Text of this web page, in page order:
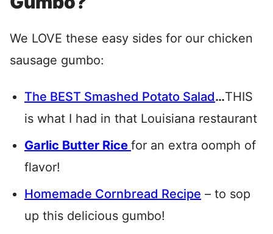
We LOVE these easy sides for our chicken
sausage gumbo:
The BEST Smashed Potato Salad…THIS
is what I had in that Louisiana restaurant
Garlic Butter Rice for an extra oomph of
flavor!
Homemade Cornbread Recipe – to sop
up this delicious gumbo!